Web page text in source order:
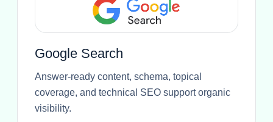
Google Search
Answer-ready content, schema, topical
coverage, and technical SEO support organic
visibility.